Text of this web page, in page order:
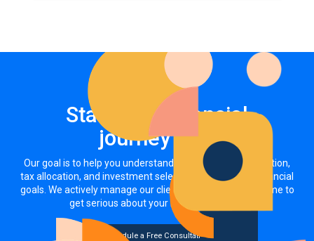
Start your financial
journey now
Our goal is to help you understand how your asset allocation,
tax allocation, and investment selections impact your financial
goals. We actively manage our clients' investments. It's time to
get serious about your money, together.
Schedule a Free Consultation